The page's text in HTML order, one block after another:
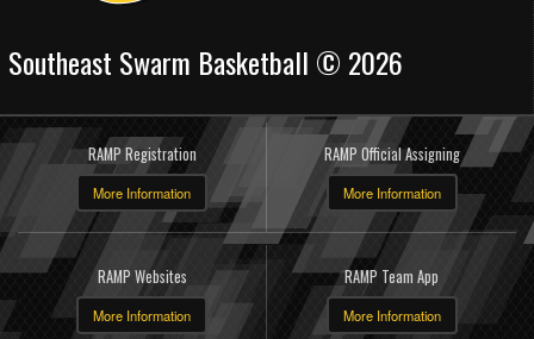
Southeast Swarm Basketball © 2026
RAMP Registration
More Information
RAMP Official Assigning
More Information
RAMP Websites
More Information
RAMP Team App
More Information